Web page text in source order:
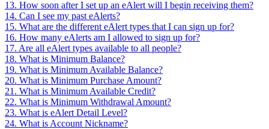
13. How soon after I set up an eAlert will I begin receiving them?
14. Can I see my past eAlerts?
15. What are the different eAlert types that I can sign up for?
16. How many eAlerts am I allowed to sign up for?
17. Are all eAlert types available to all people?
18. What is Minimum Balance?
19. What is Minimum Available Balance?
20. What is Minimum Purchase Amount?
21. What is Minimum Available Credit?
22. What is Minimum Withdrawal Amount?
23. What is eAlert Detail Level?
24. What is Account Nickname?